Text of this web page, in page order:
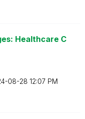
Healthcare C
08-28 12:07 PM